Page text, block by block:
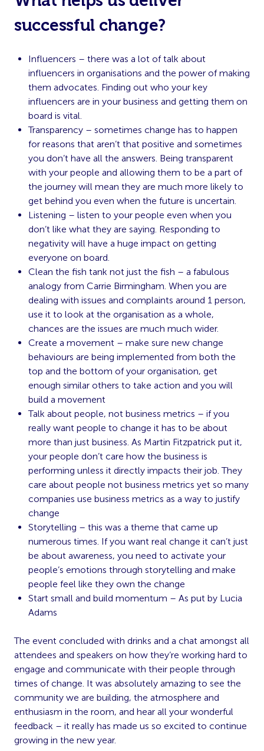
successful change?
Influencers – there was a lot of talk about
influencers in organisations and the power of making
them advocates. Finding out who your key
influencers are in your business and getting them on
board is vital.
Transparency – sometimes change has to happen
for reasons that aren’t that positive and sometimes
you don’t have all the answers. Being transparent
with your people and allowing them to be a part of
the journey will mean they are much more likely to
get behind you even when the future is uncertain.
Listening – listen to your people even when you
don’t like what they are saying. Responding to
negativity will have a huge impact on getting
everyone on board.
Clean the fish tank not just the fish – a fabulous
analogy from Carrie Birmingham. When you are
dealing with issues and complaints around 1 person,
use it to look at the organisation as a whole,
chances are the issues are much much wider.
Create a movement – make sure new change
behaviours are being implemented from both the
top and the bottom of your organisation, get
enough similar others to take action and you will
build a movement
Talk about people, not business metrics – if you
really want people to change it has to be about
more than just business. As Martin Fitzpatrick put it,
your people don’t care how the business is
performing unless it directly impacts their job. They
care about people not business metrics yet so many
companies use business metrics as a way to justify
change
Storytelling – this was a theme that came up
numerous times. If you want real change it can’t just
be about awareness, you need to activate your
people’s emotions through storytelling and make
people feel like they own the change
Start small and build momentum – As put by Lucia
Adams
The event concluded with drinks and a chat amongst all
attendees and speakers on how they’re working hard to
engage and communicate with their people through
times of change. It was absolutely amazing to see the
community we are building, the atmosphere and
enthusiasm in the room, and hear all your wonderful
feedback – it really has made us so excited to continue
growing in the new year.